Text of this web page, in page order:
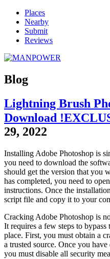
Places
Nearby
Submit
Reviews
Blog
Lightning Brush
Download
29, 2022
Installing Adobe Photoshop is
you need to download the
should get the version that you
has completed, you need to
instructions. Once the
script file and copy it to your
Cracking Adobe Photoshop is
It requires a few steps to bypass
place. First, you must obtain a
a trusted source. Once you
you must disable all security